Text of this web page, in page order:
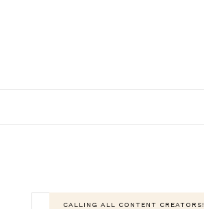
CALLING ALL CONTENT CREATORS!